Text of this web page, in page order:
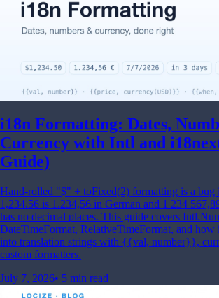
i18n Formatting: Dates,
Currency with Intl and
Guide)
Hand-rolled "$" + toFixed(2) formatting is a bug
1,234.56 is 1.234,56 in German and 1 234
has no decimal places. This guide covers
DateTimeFormat, RelativeTimeFormat, and how
into translation strings with {{val, number}},
custom formatters.
July 7, 2026• 5 min read